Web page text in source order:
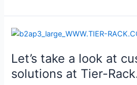
Let’s take a look at
solutions at Tier-
Let’s
a
look
at